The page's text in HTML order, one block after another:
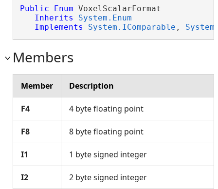
Public Enum VoxelScalarFormat
Inherits
System.Enum
Implements
System.IComparable ,
Members
Member Description
F4 4 byte floating point
F8 8 byte floating point
I1 1 byte signed integer
I2 2 byte signed integer